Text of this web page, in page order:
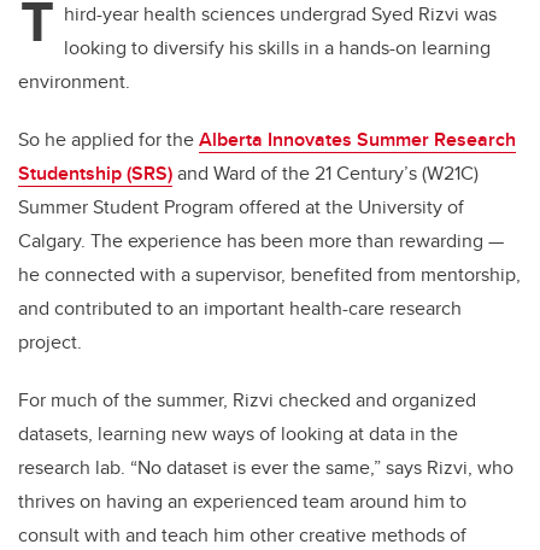
T hird-year health sciences undergrad Syed Rizvi was
looking to diversify his skills in a hands-on learning
environment.
So he applied for theAlberta Innovates Summer Research
Studentship (SRS)and Ward of the 21 Century’s (W21C)
Summer Student Program offered at the University of
Calgary. The experience has been more than rewarding —
he connected with a supervisor, benefited from mentorship,
and contributed to an important health-care research
project.
For much of the summer, Rizvi checked and organized
datasets, learning new ways of looking at data in the
research lab. “No dataset is ever the same,” says Rizvi, who
thrives on having an experienced team around him to
consult with and teach him other creative methods of